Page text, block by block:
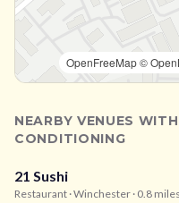
OpenFreeMap©
NEARBY VENUES
CONDITIONING
21 Sushi
Restaurant · Winchester · 0.8